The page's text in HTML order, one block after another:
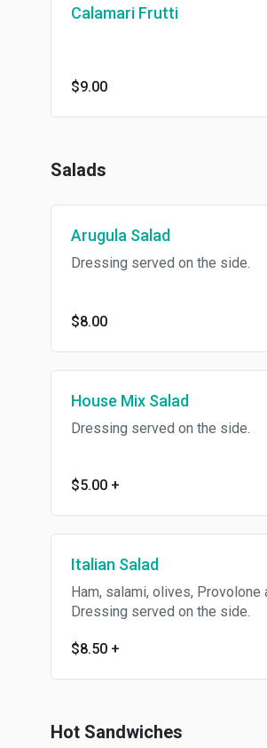
Calamari Frutti
$9.00
Salads
Arugula Salad
Dressing served on the side.
$8.00
House Mix Salad
Dressing served on the side.
$5.00 +
Italian Salad
Ham, salami, olives, Provolone
Dressing served on the side.
$8.50 +
Hot Sandwiches